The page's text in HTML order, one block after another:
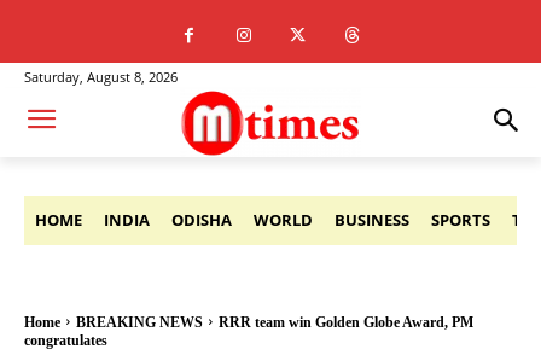
Saturday, August 8, 2026
HOME INDIA ODISHA WORLD BUSINESS SPORTS
Home BREAKING NEWS
RRR team win Golden Globe Award, PM
congratulates